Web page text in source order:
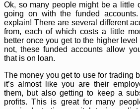
Ok, so many people might be a little
going on with the funded
explain! There are several different
from, each of which costs a little
better once you get to the higher
not, these funded accounts allow
that is on loan.
The money you get to use for trading
it’s almost like you are their
them, but also getting to keep a
profits. This is great for many